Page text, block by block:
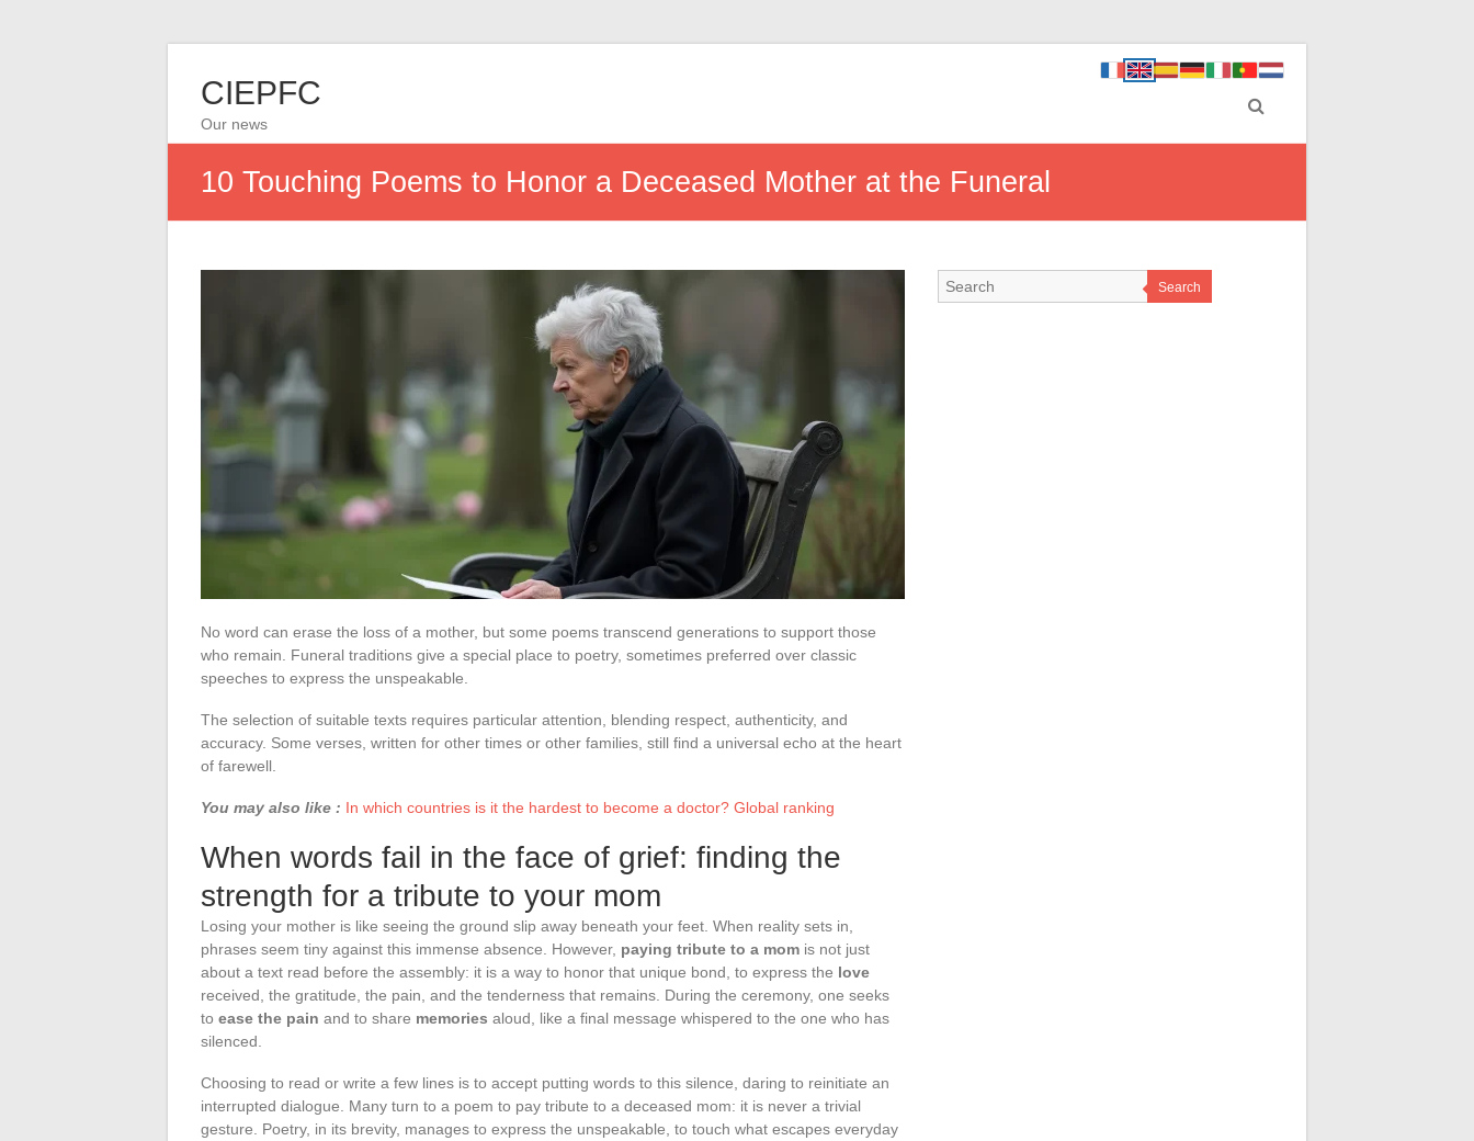
CIEPFC
Our news
10 Touching Poems to Honor a Deceased Mother at the Funeral
No word can erase the loss of a mother, but some poems transcend generations to support those
who remain. Funeral traditions give a special place to poetry, sometimes preferred over classic
speeches to express the unspeakable.
The selection of suitable texts requires particular attention, blending respect, authenticity, and
accuracy. Some verses, written for other times or other families, still find a universal echo at the heart
of farewell.
You may also like : In which countries is it the hardest to become a doctor? Global ranking
When words fail in the face of grief: finding the
strength for a tribute to your mom
Losing your mother is like seeing the ground slip away beneath your feet. When reality sets in,
phrases seem tiny against this immense absence. However, paying tribute to a mom is not just
about a text read before the assembly: it is a way to honor that unique bond, to express the love
received, the gratitude, the pain, and the tenderness that remains. During the ceremony, one seeks
to ease the pain and to share memories aloud, like a final message whispered to the one who has
silenced.
Choosing to read or write a few lines is to accept putting words to this silence, daring to reinitiate an
interrupted dialogue. Many turn to a poem to pay tribute to a deceased mom: it is never a trivial
gesture. Poetry, in its brevity, manages to express the unspeakable, to touch what escapes everyday
Search